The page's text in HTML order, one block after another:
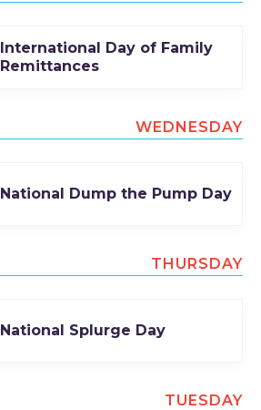
International Day of Family
Remittances
WEDNESDAY
National Dump the Pump Day
THURSDAY
National Splurge Day
TUESDAY